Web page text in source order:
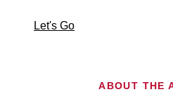
Let's Go
ABOUT THE